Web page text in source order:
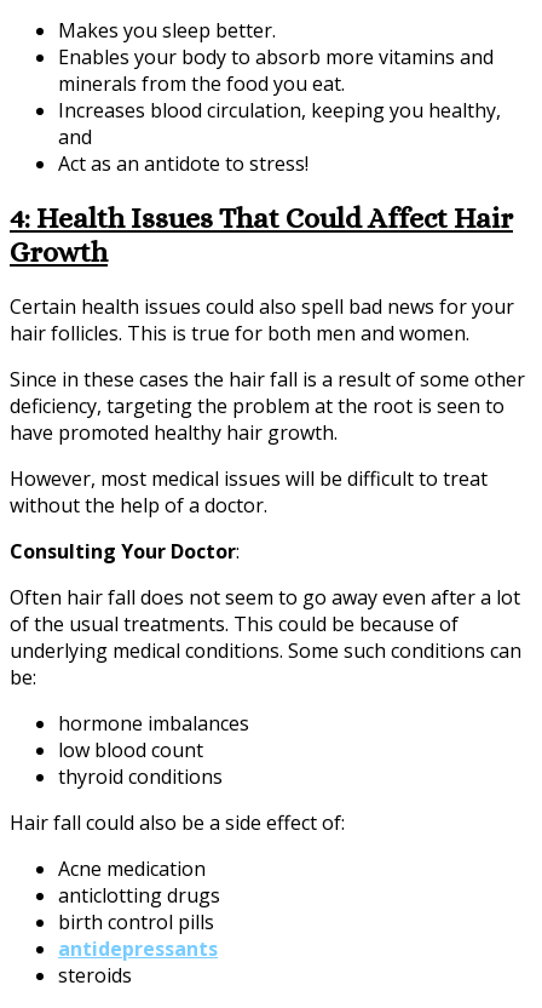
Makes you sleep better.
Enables your body to absorb more vitamins and
minerals from the food you eat.
Increases blood circulation, keeping you healthy,
and
Act as an antidote to stress!
4: Health Issues That Could Affect Hair
Growth
Certain health issues could also spell bad news for your
hair follicles. This is true for both men and women.
Since in these cases the hair fall is a result of some other
deficiency, targeting the problem at the root is seen to
have promoted healthy hair growth.
However, most medical issues will be difficult to treat
without the help of a doctor.
Consulting Your Doctor:
Often hair fall does not seem to go away even after a lot
of the usual treatments. This could be because of
underlying medical conditions. Some such conditions can
be:
hormone imbalances
low blood count
thyroid conditions
Hair fall could also be a side effect of:
Acne medication
anticlotting drugs
birth control pills
antidepressants
steroids